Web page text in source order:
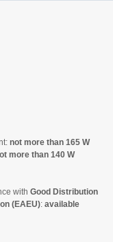
not more than 165 W
more than 140 W
with Good Distribution
(EAEU): available